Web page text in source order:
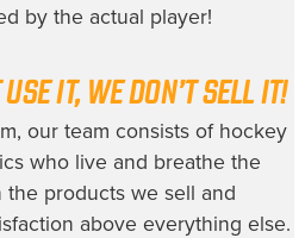
by the actual player!
IT, WE DON’T SELL IT!
our team consists of hockey
who live and breathe the
products we sell and
above everything else.